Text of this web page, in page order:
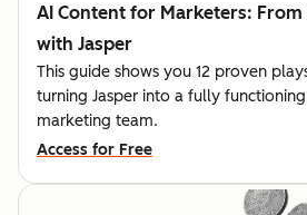
AI Content for Marketers: From
with Jasper
This guide shows you 12 proven
turning Jasper into a fully
marketing team.
Access for Free